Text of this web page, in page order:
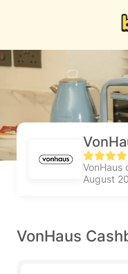
VonHaus
August
VonHaus